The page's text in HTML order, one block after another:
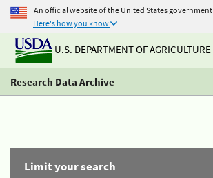
An official website of the United States government
Here's how you know
U.S. DEPARTMENT OF AGRICULTURE
Research Data Archive
Limit your search